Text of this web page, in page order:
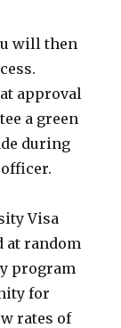
will then
approval
a green
during
Visa
at random
program
for
rates of